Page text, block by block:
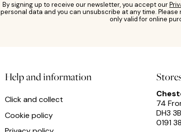
By signing up to receive our newsletter, you accept our
personal data and you can unsubscribe at any time.
only valid for online
Help and information
Click and collect
Cookie policy
74
DH3
0191